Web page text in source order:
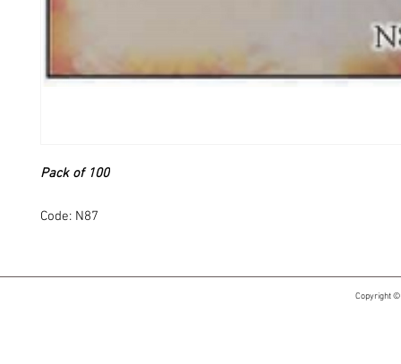
Pack of 100
Code: N87
Copyright ©